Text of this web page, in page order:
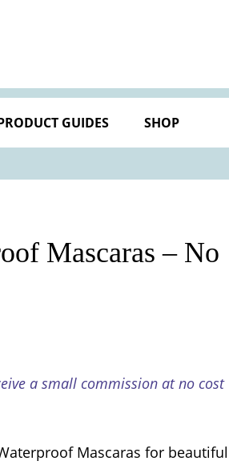
GUIDES SHOP
Mascaras – No
a small commission at no cost